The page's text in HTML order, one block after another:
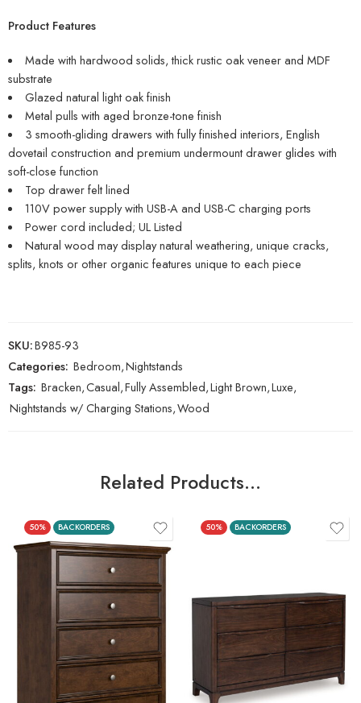
Product Features
Made with hardwood solids, thick rustic oak veneer and MDF
substrate
Glazed natural light oak finish
Metal pulls with aged bronze-tone finish
3 smooth-gliding drawers with fully finished interiors, English
dovetail construction and premium undermount drawer glides with
soft-close function
Top drawer felt lined
110V power supply with USB-A and USB-C charging ports
Power cord included; UL Listed
Natural wood may display natural weathering, unique cracks,
splits, knots or other organic features unique to each piece
SKU:B985-93
Categories: Bedroom,Nightstands
Tags: Bracken,Casual,Fully Assembled,Light Brown,Luxe,
Nightstands w/ Charging Stations,Wood
Related Products…
50% BACKORDERS 50% BACKORDERS